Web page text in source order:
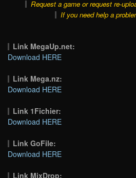
Request a game or request re-
If you need help a
Link MegaUp.net:
Download HERE
Link Mega.nz:
Download HERE
Link 1Fichier:
Download HERE
Link GoFile:
Download HERE
Link MixDrop: